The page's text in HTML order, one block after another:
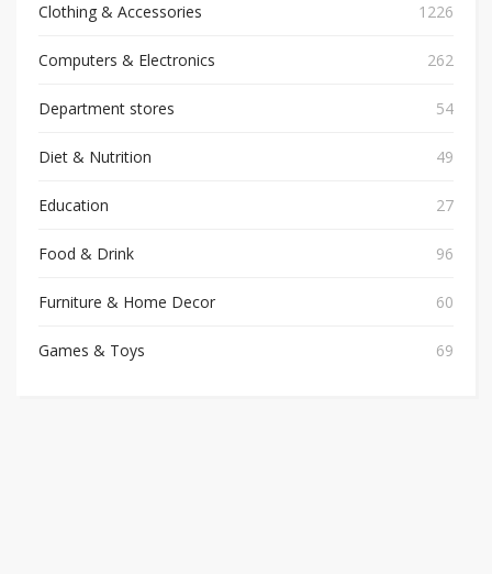
Clothing & Accessories 1226
Computers & Electronics 262
Department stores 54
Diet & Nutrition 49
Education 27
Food & Drink 96
Furniture & Home Decor 60
Games & Toys 69